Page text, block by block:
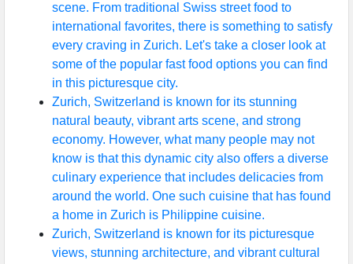
scene. From traditional Swiss street food to
international favorites, there is something to satisfy
every craving in Zurich. Let's take a closer look at
some of the popular fast food options you can find
in this picturesque city.
Zurich, Switzerland is known for its stunning
natural beauty, vibrant arts scene, and strong
economy. However, what many people may not
know is that this dynamic city also offers a diverse
culinary experience that includes delicacies from
around the world. One such cuisine that has found
a home in Zurich is Philippine cuisine.
Zurich, Switzerland is known for its picturesque
views, stunning architecture, and vibrant cultural